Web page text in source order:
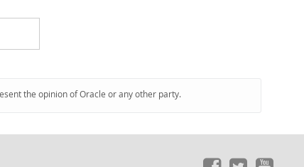
the opinion of Oracle or any other party.